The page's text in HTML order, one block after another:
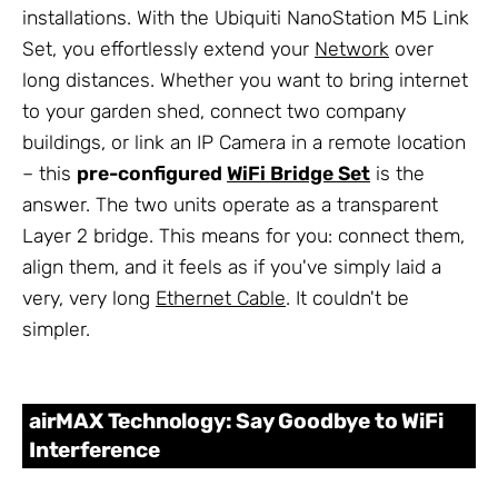
installations. With the Ubiquiti NanoStation M5 Link
Set, you effortlessly extend your Network over
long distances. Whether you want to bring internet
to your garden shed, connect two company
buildings, or link an IP Camera in a remote location
– this pre-configured WiFi Bridge Set is the
answer. The two units operate as a transparent
Layer 2 bridge. This means for you: connect them,
align them, and it feels as if you've simply laid a
very, very long Ethernet Cable. It couldn't be
simpler.
airMAX Technology: Say Goodbye to WiFi
Interference